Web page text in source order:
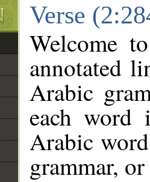
Verse
Welcome
annotated
Arabic
each
Arabic
grammar,